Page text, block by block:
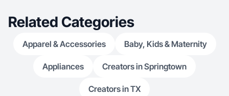
Related Categories
Apparel & Accessories Baby, Kids & Maternity
Appliances Creators in Springtown
Creators in TX